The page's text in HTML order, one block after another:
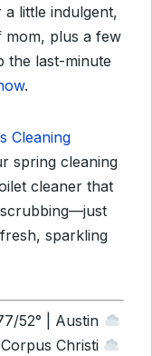
little indulgent,
mom, plus a few
the last-minute
.
Cleaning
spring cleaning
cleaner that
sparkling
52° | Austin
Christi